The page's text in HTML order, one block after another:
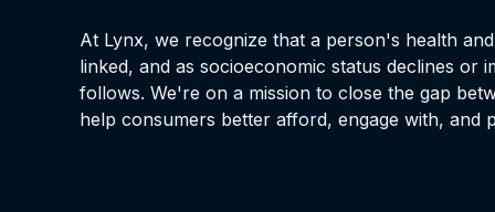
At Lynx, we recognize that a person's health
linked, and as socioeconomic status declines or
follows. We're on a mission to close the gap
help consumers better afford, engage with, and